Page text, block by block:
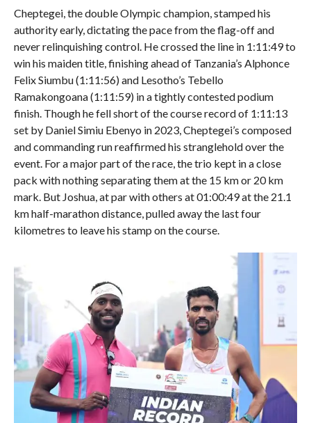
Cheptegei, the double Olympic champion, stamped his
authority early, dictating the pace from the flag-off and
never relinquishing control. He crossed the line in 1:11:49 to
win his maiden title, finishing ahead of Tanzania’s Alphonce
Felix Siumbu (1:11:56) and Lesotho’s Tebello
Ramakongoana (1:11:59) in a tightly contested podium
finish. Though he fell short of the course record of 1:11:13
set by Daniel Simiu Ebenyo in 2023, Cheptegei’s composed
and commanding run reaffirmed his stranglehold over the
event. For a major part of the race, the trio kept in a close
pack with nothing separating them at the 15 km or 20 km
mark. But Joshua, at par with others at 01:00:49 at the 21.1
km half-marathon distance, pulled away the last four
kilometres to leave his stamp on the course.